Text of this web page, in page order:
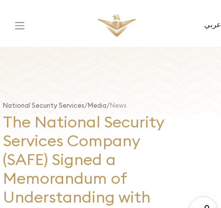
عربي
National Security Services Media News
The National Security
Services Company
(SAFE) Signed a
Memorandum of
Understanding with